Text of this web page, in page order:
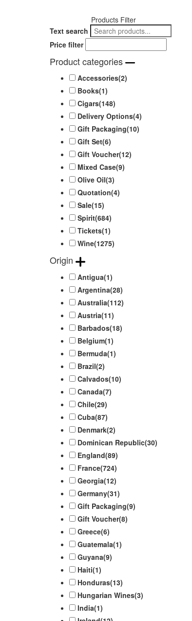
Products Filter
Text search
Price filter
Product categories
Accessories(2)
Books(1)
Cigars(148)
Delivery Options(4)
Gift Packaging(10)
Gift Set(6)
Gift Voucher(12)
Mixed Case(9)
Olive Oil(3)
Quotation(4)
Sale(15)
Spirit(684)
Tickets(1)
Wine(1275)
Origin
Antigua(1)
Argentina(28)
Australia(112)
Austria(11)
Barbados(18)
Belgium(1)
Bermuda(1)
Brazil(2)
Calvados(10)
Canada(7)
Chile(29)
Cuba(87)
Denmark(2)
Dominican Republic(30)
England(89)
France(724)
Georgia(12)
Germany(31)
Gift Packaging(9)
Gift Voucher(8)
Greece(6)
Guatemala(1)
Guyana(9)
Haiti(1)
Honduras(13)
Hungarian Wines(3)
India(1)